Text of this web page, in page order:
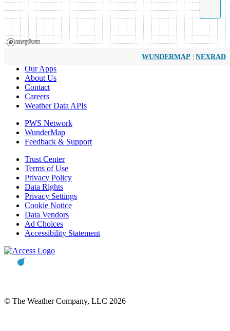
WUNDERMAP | NEXRAD
Our Apps
About Us
Contact
Careers
Weather Data APIs
PWS Network
WunderMap
Feedback & Support
Trust Center
Terms of Use
Privacy Policy
Data Rights
Privacy Settings
Cookie Notice
Data Vendors
Ad Choices
Accessibility Statement
© The Weather Company, LLC 2026